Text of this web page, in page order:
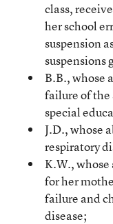
class,
her school
suspension
suspensions
B.B., whose
failure of the
special
J.D., whose
respiratory
K.W., whose
for her
failure and
disease;